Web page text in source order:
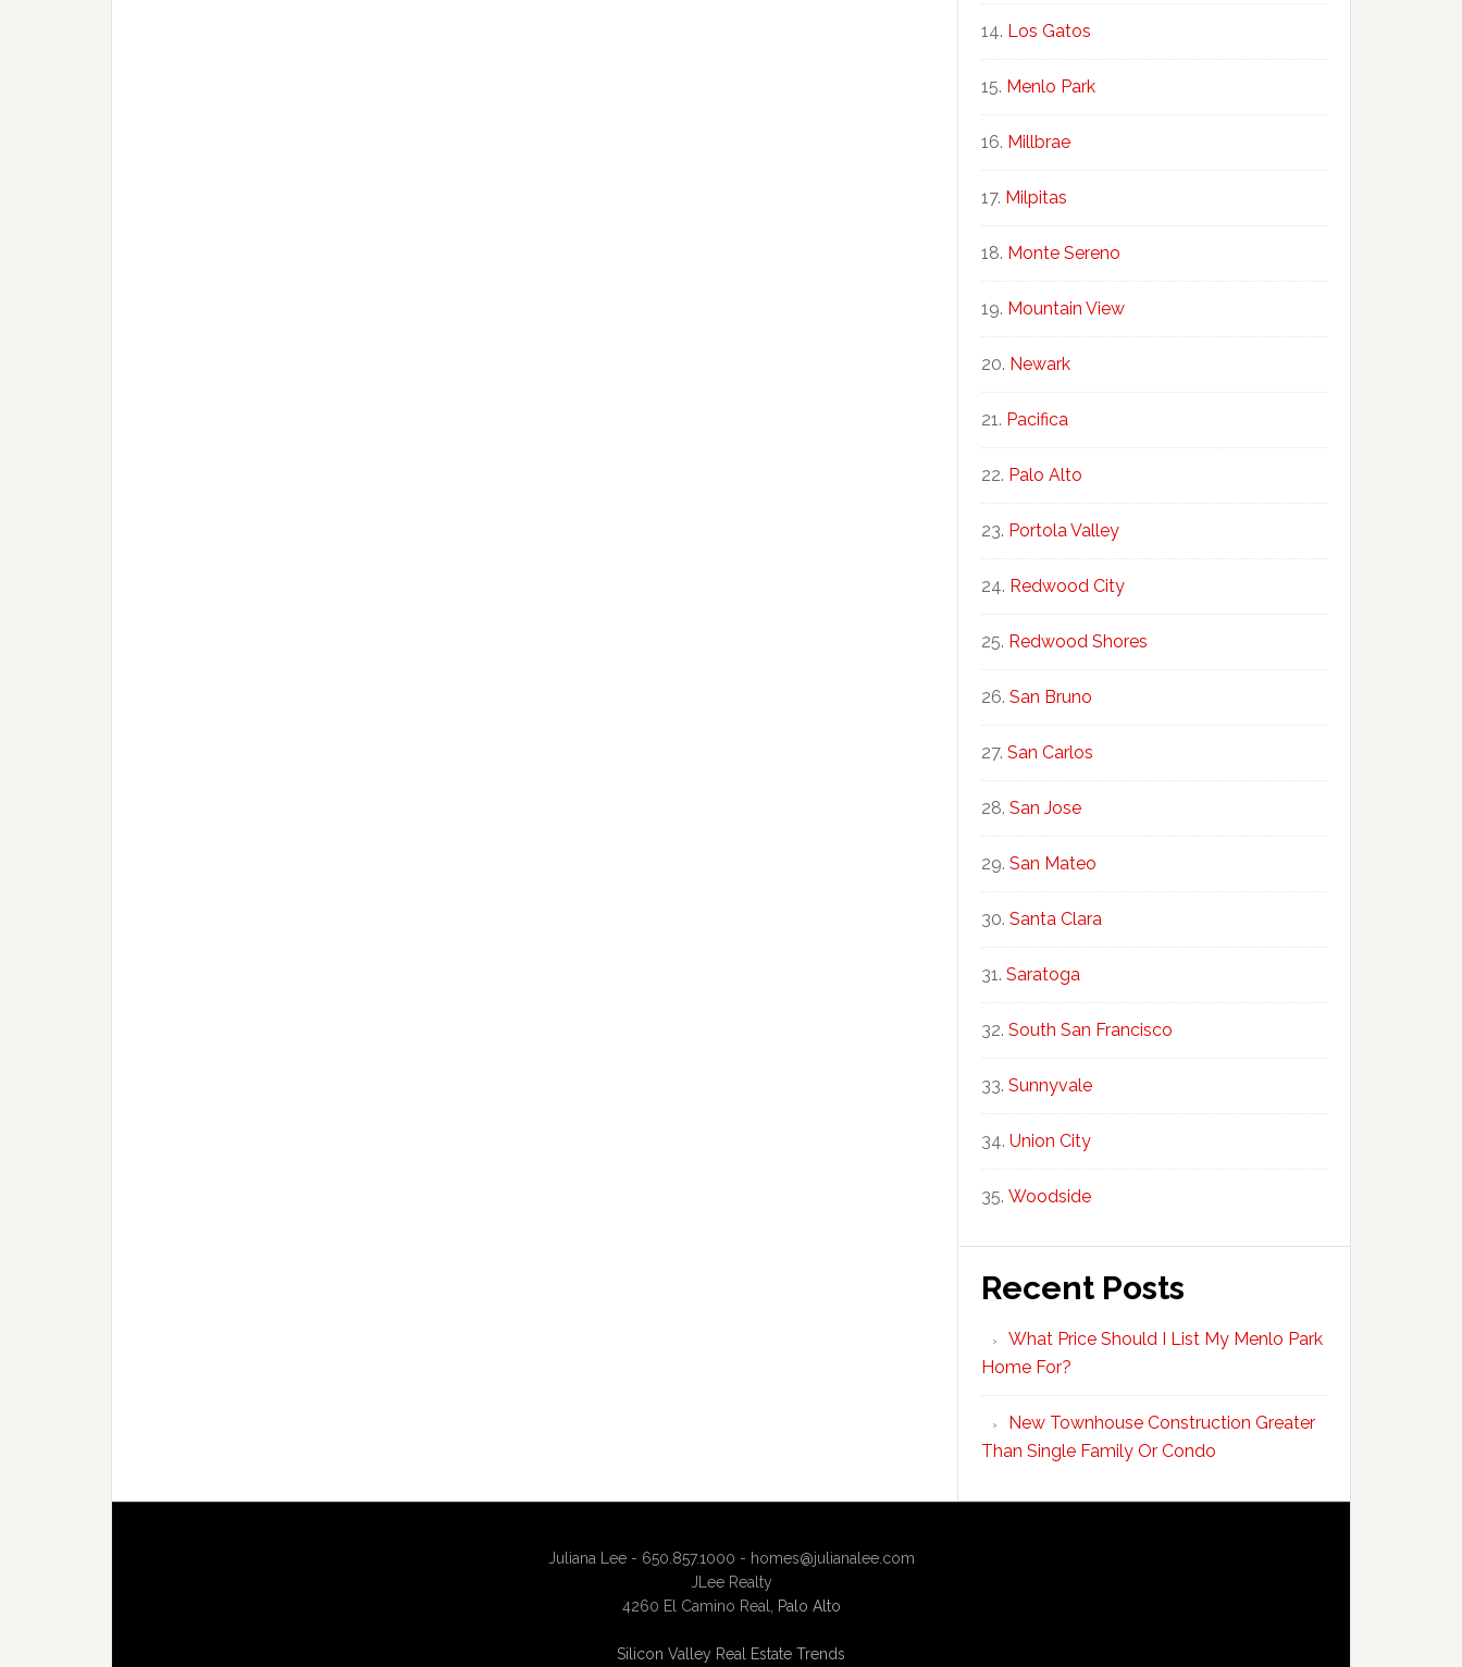
Los Gatos
Menlo Park
Millbrae
Milpitas
Monte Sereno
Mountain View
Newark
Pacifica
Palo Alto
Portola Valley
Redwood City
Redwood Shores
San Bruno
San Carlos
San Jose
San Mateo
Santa Clara
Saratoga
South San Francisco
Sunnyvale
Union City
Woodside
Recent Posts
What Price Should I List My Menlo Park
Home For?
New Townhouse Construction Greater
Than Single Family Or Condo
Juliana Lee - 650.857.1000 - homes@julianalee.com
JLee Realty
4260 El Camino Real,
Palo Alto
Silicon Valley Real Estate Trends